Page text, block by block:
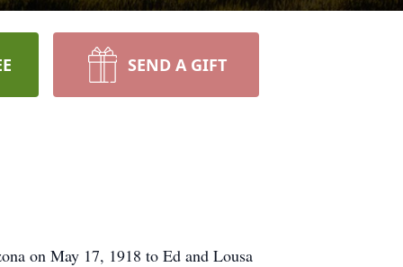
SEND A GIFT
on May 17, 1918 to Ed and Lousa